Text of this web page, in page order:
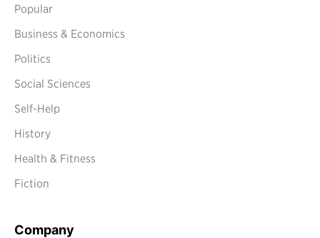
Popular
Business & Economics
Politics
Social Sciences
Self-Help
History
Health & Fitness
Fiction
Company